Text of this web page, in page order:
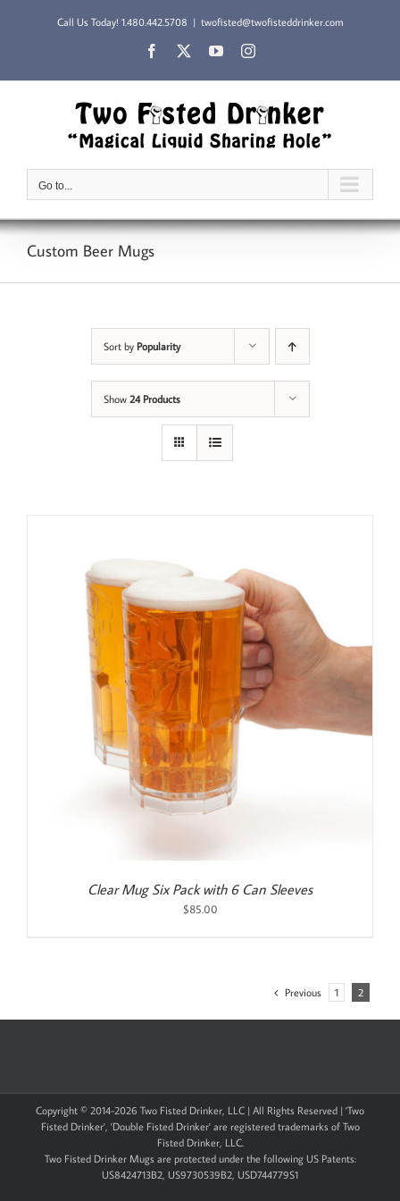
Call Us Today! 1.480.442.5708 | twofisted@twofisteddrinker.com
Facebook YouTubeInstagram
Go to...
Custom Beer Mugs
Sort by Popularity
Show 24 Products
Clear Mug Six Pack with 6 Can Sleeves
$85.00
Previous 1 2
Copyright © 2014-2026 Two Fisted Drinker, LLC | All Rights Reserved | 'Two
Fisted Drinker', 'Double Fisted Drinker' are registered trademarks of Two
Fisted Drinker, LLC.
Two Fisted Drinker Mugs are protected under the following US Patents:
US8424713B2, US9730539B2, USD744779S1